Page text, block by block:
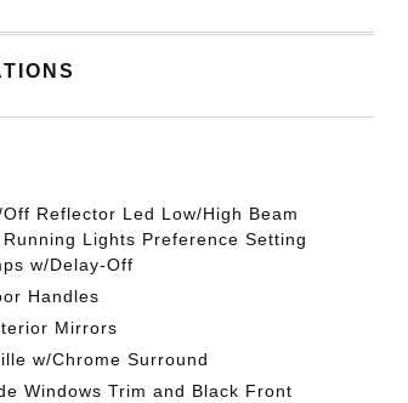
Reflector Led Low/High Beam
Running Lights Preference Setting
w/Delay-Off
Handles
Mirrors
w/Chrome Surround
Windows Trim and Black Front